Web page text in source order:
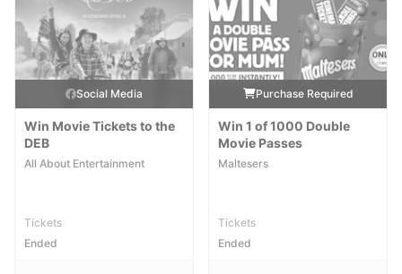
Social Media
Win Movie Tickets to the
DEB
All About Entertainment
Tickets
Ended
Purchase Required
Win 1 of 1000 Double
Movie Passes
Maltesers
Tickets
Ended